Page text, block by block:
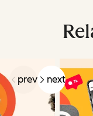
prev next